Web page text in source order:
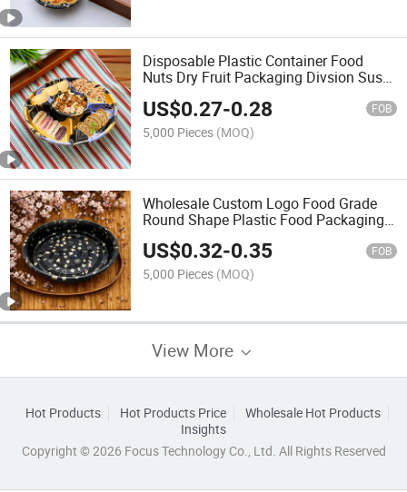
Disposable Plastic Container Food
Nuts Dry Fruit Packaging Divsion Sushi
US$0.27-0.28 FOB
5,000 Pieces (MOQ)
Wholesale Custom Logo Food Grade
Round Shape Plastic Food Packaging
Sushi Plate
US$0.32-0.35 FOB
5,000 Pieces (MOQ)
View More
Hot Products Hot Products Price
Wholesale Hot Products
Insights
Copyright © 2026 Focus Technology Co., Ltd. All Rights Reserved